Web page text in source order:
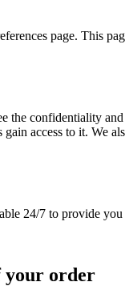
page. This
the confidentiality
gain access to it. We
24/7 to provide
your order